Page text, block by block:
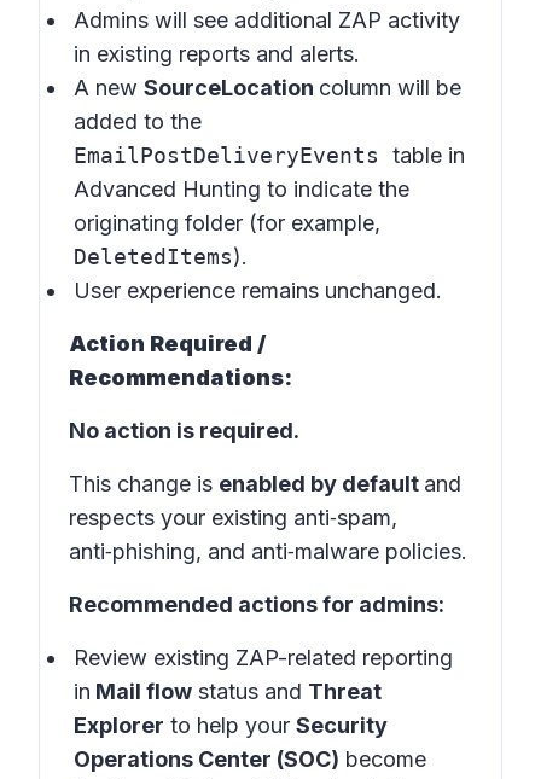
Admins will see additional ZAP activity
in existing reports and alerts.
A new SourceLocation column will be
added to the
EmailPostDeliveryEvents table in
Advanced Hunting to indicate the
originating folder (for example,
DeletedItems).
User experience remains unchanged.
Action Required /
Recommendations:
No action is required.
This change is enabled by default and
respects your existing anti‑spam,
anti‑phishing, and anti‑malware policies.
Recommended actions for admins:
Review existing ZAP-related reporting
in Mail flow status and Threat
Explorer to help your Security
Operations Center (SOC) become